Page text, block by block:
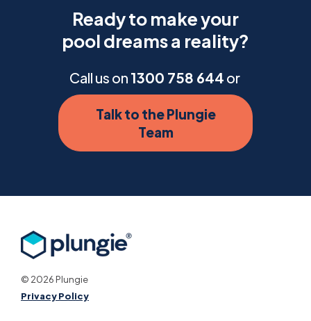
Ready to make your
pool dreams a reality?
Call us on 1300 758 644 or
Talk to the Plungie
Team
© 2026 Plungie
Privacy Policy